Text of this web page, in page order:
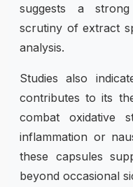
suggests a
scrutiny of extract
analysis.
Studies also
contributes to its
combat oxidative
inflammation or
these capsules
beyond occasional